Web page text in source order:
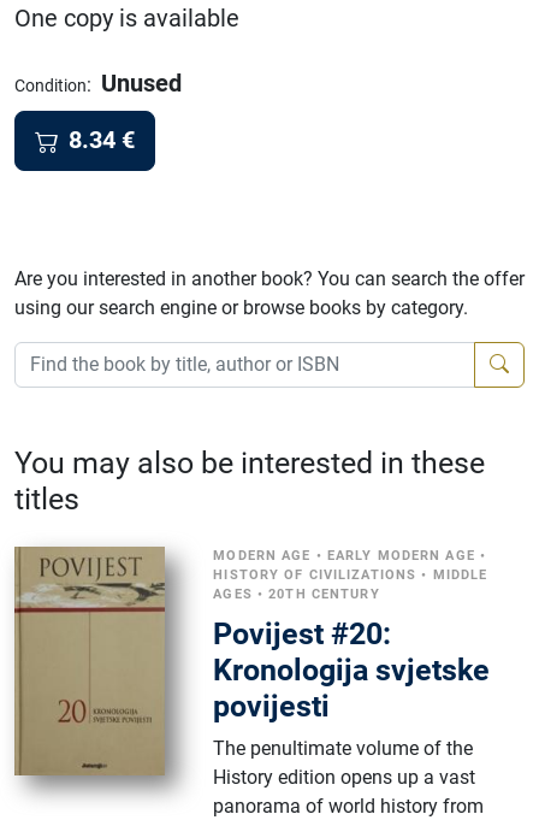
One copy is available
Condition: Unused
8.34 €
Are you interested in another book? You can search the offer
using our search engine or browse books by category.
You may also be interested in these
titles
MODERN AGE • EARLY MODERN AGE •
HISTORY OF CIVILIZATIONS • MIDDLE
AGES •20TH CENTURY
Povijest #20:
Kronologija svjetske
povijesti
The penultimate volume of the
History edition opens up a vast
panorama of world history from